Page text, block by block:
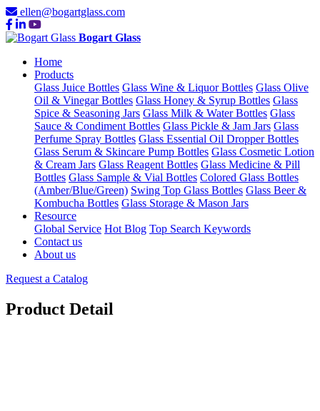
ellen@bogartglass.com
Bogart Glass
Home
Products
Glass Juice Bottles Glass Wine & Liquor Bottles Glass Olive
Oil & Vinegar Bottles Glass Honey & Syrup Bottles Glass
Spice & Seasoning Jars Glass Milk & Water Bottles Glass
Sauce & Condiment Bottles Glass Pickle & Jam Jars Glass
Perfume Spray Bottles Glass Essential Oil Dropper Bottles
Glass Serum & Skincare Pump Bottles Glass Cosmetic Lotion
& Cream Jars Glass Reagent Bottles Glass Medicine & Pill
Bottles Glass Sample & Vial Bottles Colored Glass Bottles
(Amber/Blue/Green) Swing Top Glass Bottles Glass Beer &
Kombucha Bottles Glass Storage & Mason Jars
Resource
Global Service Hot Blog Top Search Keywords
Contact us
About us
Request a Catalog
Product Detail